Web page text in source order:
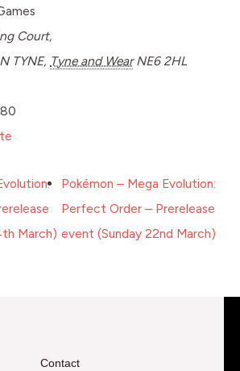
Court,
TYNE, Tyne and Wear NE6 2HL
March)
Pokémon – Mega Evolution:
Perfect Order – Prerelease
event (Sunday 22nd March)
Contact